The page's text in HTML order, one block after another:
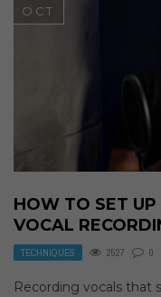
OCT
HOW TO SET
VOCAL
TECHNIQUES 2527 0
Recording vocals that